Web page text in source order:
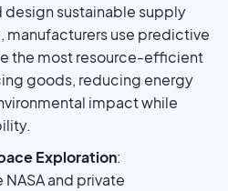
design sustainable supply
manufacturers use predictive
the most resource-efficient
goods, reducing energy
impact while
Exploration:
and private